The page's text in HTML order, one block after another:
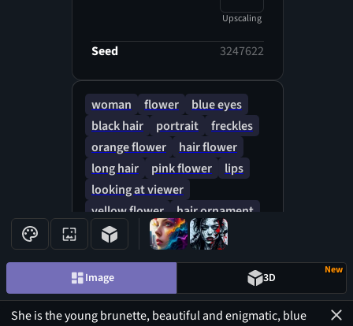
perfect composition on complex
golden, super clarity, 3D,
masterpiece.
Upscaling
Seed 3247622
woman flower
blue eyes
black hair
portrait
freckles
orange flower
hair flower
long hair
pink flower
lips
looking at viewer
yellow flower
hair ornament
blue hair
Image 3D
New